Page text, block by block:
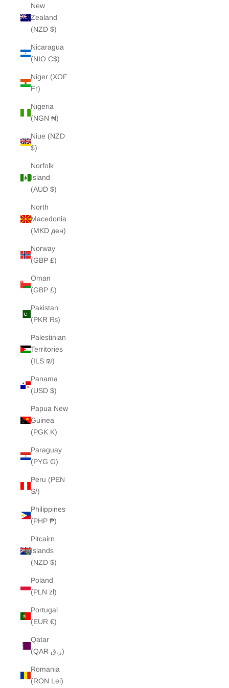
New
Zealand
(NZD $)
Nicaragua
(NIO C$)
Niger (XOF
Fr)
Nigeria
(NGN ₦)
Niue (NZD
$)
Norfolk
Island
(AUD $)
North
Macedonia
(MKD ден)
Norway
(GBP £)
Oman
(GBP £)
Pakistan
(PKR ₨)
Palestinian
Territories
(ILS ₪)
Panama
(USD $)
Papua New
Guinea
(PGK K)
Paraguay
(PYG ₲)
Peru (PEN
S/)
Philippines
(PHP ₱)
Pitcairn
Islands
(NZD $)
Poland
(PLN zł)
Portugal
(EUR €)
Qatar
(QAR ر.ق)
Romania
(RON Lei)